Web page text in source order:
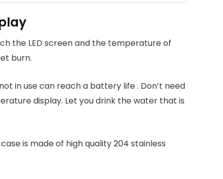
the LED screen and the temperature of
burn.
in use can reach a battery life . Don’t need
display. Let you drink the water that is
is made of high quality 204 stainless